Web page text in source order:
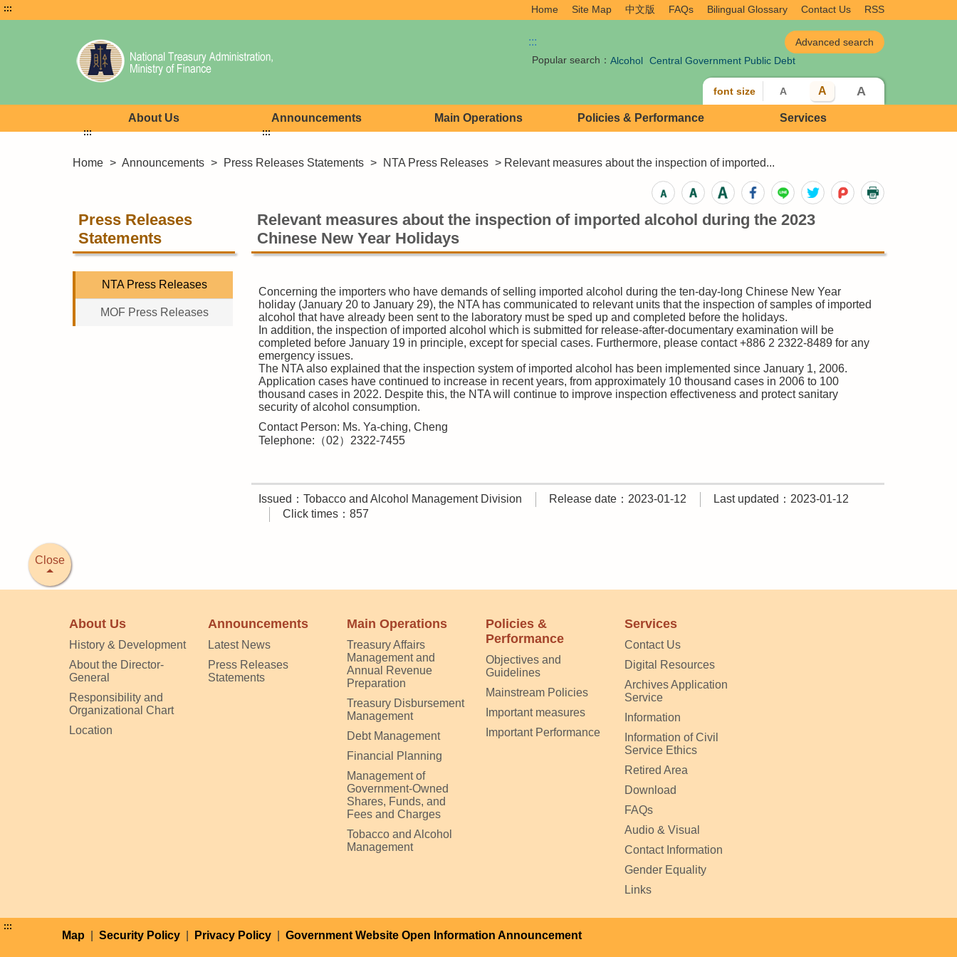
::: Home Site Map 中文版 FAQs Bilingual Glossary Contact Us RSS
:::
Popular search： Alcohol Central Government Public Debt
font size A A A
About Us Announcements Main Operations Policies & Performance Services
Home > Announcements > Press Releases Statements > NTA Press Releases > Relevant measures about the inspection of imported...
:::
Press Releases
Statements
NTA Press Releases
MOF Press Releases
:::
Relevant measures about the inspection of imported alcohol during the 2023
Chinese New Year Holidays
Concerning the importers who have demands of selling imported alcohol during the ten-day-long Chinese New Year
holiday (January 20 to January 29), the NTA has communicated to relevant units that the inspection of samples of imported
alcohol that have already been sent to the laboratory must be sped up and completed before the holidays.
In addition, the inspection of imported alcohol which is submitted for release-after-documentary examination will be
completed before January 19 in principle, except for special cases. Furthermore, please contact +886 2 2322-8489 for any
emergency issues.
The NTA also explained that the inspection system of imported alcohol has been implemented since January 1, 2006.
Application cases have continued to increase in recent years, from approximately 10 thousand cases in 2006 to 100
thousand cases in 2022. Despite this, the NTA will continue to improve inspection effectiveness and protect sanitary
security of alcohol consumption.
Contact Person: Ms. Ya-ching, Cheng
Telephone:（02）2322-7455
Issued：Tobacco and Alcohol Management Division Release date：2023-01-12
Last updated：2023-01-12
Click times：857
Close
About Us
History & Development
About the Director-
General
Responsibility and
Organizational Chart
Location
Announcements
Latest News
Press Releases
Statements
Main Operations
Treasury Affairs
Management and
Annual Revenue
Preparation
Treasury Disbursement
Management
Debt Management
Financial Planning
Management of
Government-Owned
Shares, Funds, and
Fees and Charges
Tobacco and Alcohol
Management
Policies &
Performance
Objectives and
Guidelines
Mainstream Policies
Important measures
Important Performance
Services
Contact Us
Digital Resources
Archives Application
Service
Information
Information of Civil
Service Ethics
Retired Area
Download
FAQs
Audio & Visual
Contact Information
Gender Equality
Links
:::
Map Security Policy Privacy Policy Government Website Open Information Announcement